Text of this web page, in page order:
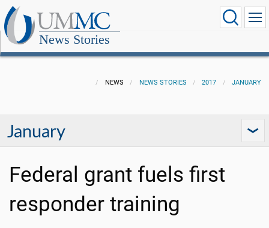
News Stories
NEWS NEWS STORIES 2017 JANUARY
January
Federal grant fuels first
responder training